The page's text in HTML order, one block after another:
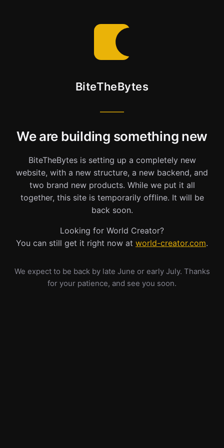
BiteTheBytes
We are building something new
BiteTheBytes is setting up a completely new
website, with a new structure, a new backend, and
two brand new products. While we put it all
together, this site is temporarily offline. It will be
back soon.
Looking for World Creator?
You can still get it right now at world-creator.com.
We expect to be back by late June or early July. Thanks
for your patience, and see you soon.